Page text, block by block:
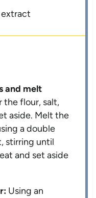
and melt
flour, salt,
aside. Melt the
a double
stirring until
and set aside
Using an